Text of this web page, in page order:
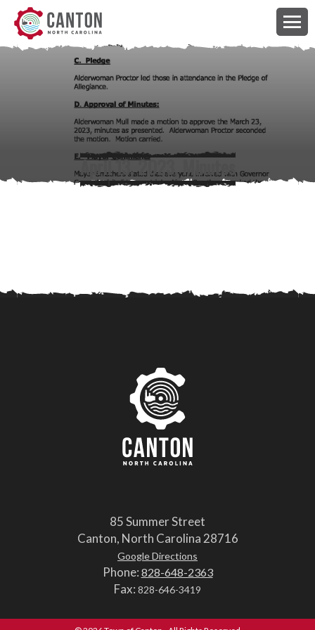
April 13, 2023, Minutes
85 Summer Street
Canton, North Carolina 28716
Google Directions
Phone: 828-648-2363
Fax: 828-646-3419